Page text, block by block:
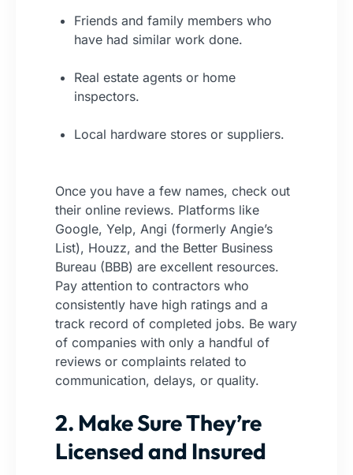
Friends and family members who
have had similar work done.
Real estate agents or home
inspectors.
Local hardware stores or suppliers.
Once you have a few names, check out
their online reviews. Platforms like
Google, Yelp, Angi (formerly Angie’s
List), Houzz, and the Better Business
Bureau (BBB) are excellent resources.
Pay attention to contractors who
consistently have high ratings and a
track record of completed jobs. Be wary
of companies with only a handful of
reviews or complaints related to
communication, delays, or quality.
2. Make Sure They’re
Licensed and Insured